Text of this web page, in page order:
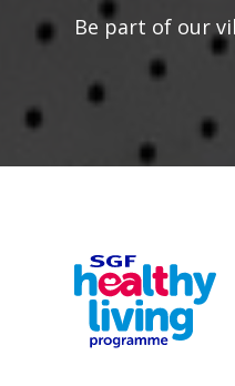
Be part of our